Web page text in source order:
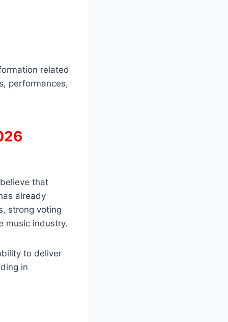
related
performances,
that
already
strong voting
music industry.
to deliver
in